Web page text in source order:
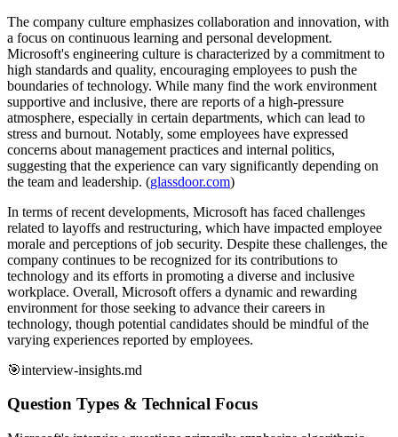
The company culture emphasizes collaboration and innovation, with
a focus on continuous learning and personal development.
Microsoft's engineering culture is characterized by a commitment to
high standards and quality, encouraging employees to push the
boundaries of technology. While many find the work environment
supportive and inclusive, there are reports of a high-pressure
atmosphere, especially in certain departments, which can lead to
stress and burnout. Notably, some employees have expressed
concerns about management practices and internal politics,
suggesting that the experience can vary significantly depending on
the team and leadership. (glassdoor.com)
In terms of recent developments, Microsoft has faced challenges
related to layoffs and restructuring, which have impacted employee
morale and perceptions of job security. Despite these challenges, the
company continues to be recognized for its contributions to
technology and its efforts in promoting a diverse and inclusive
workplace. Overall, Microsoft offers a dynamic and rewarding
environment for those seeking to advance their careers in
technology, though potential candidates should be mindful of the
varying experiences reported by employees.
🎯interview-insights.md
Question Types & Technical Focus